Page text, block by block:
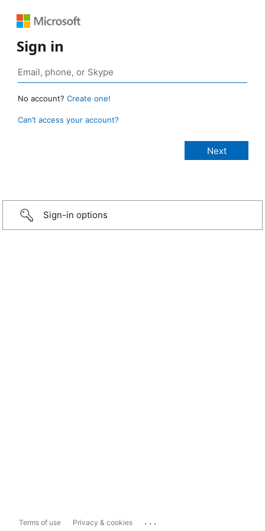
Sign in
No account? Create one!
Can’t access your account?
Sign-in options
Terms of use Privacy & cookies ...